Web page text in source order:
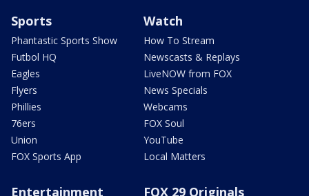
Sports
Phantastic Sports Show
Futbol HQ
Eagles
Flyers
Phillies
76ers
Union
FOX Sports App
Watch
How To Stream
Newscasts & Replays
LiveNOW from FOX
News Specials
Webcams
FOX Soul
YouTube
Local Matters
Entertainment FOX 29 Originals